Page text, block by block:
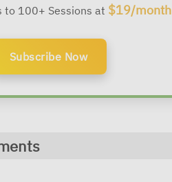
to 100+ Sessions at $19/month
Subscribe Now